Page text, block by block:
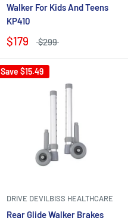
Walker For Kids And Teens
KP410
$179 $299
Save $15.49
DRIVE DEVILBISS HEALTHCARE
Rear Glide Walker Brakes